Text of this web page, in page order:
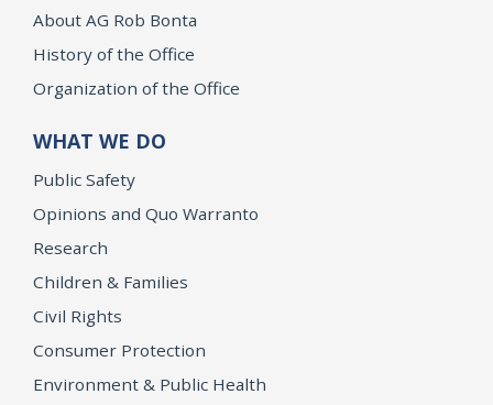
About AG Rob Bonta
History of the Office
Organization of the Office
WHAT WE DO
Public Safety
Opinions and Quo Warranto
Research
Children & Families
Civil Rights
Consumer Protection
Environment & Public Health